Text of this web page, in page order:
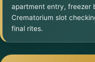
apartment entry, freezer
Crematorium slot
final rites.